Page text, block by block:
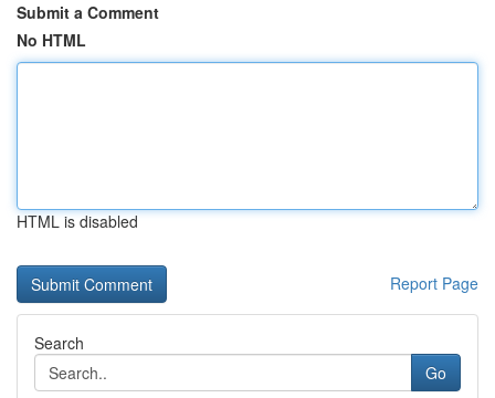
Submit a Comment
No HTML
HTML is disabled
Report Page
Search
Go